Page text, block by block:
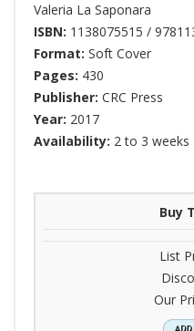
Valeria La Saponara
ISBN: 1138075515 /
Format: Soft Cover
Pages: 430
Publisher: CRC Press
Year: 2017
Availability: 2 to 3 weeks
Buy
List
Our